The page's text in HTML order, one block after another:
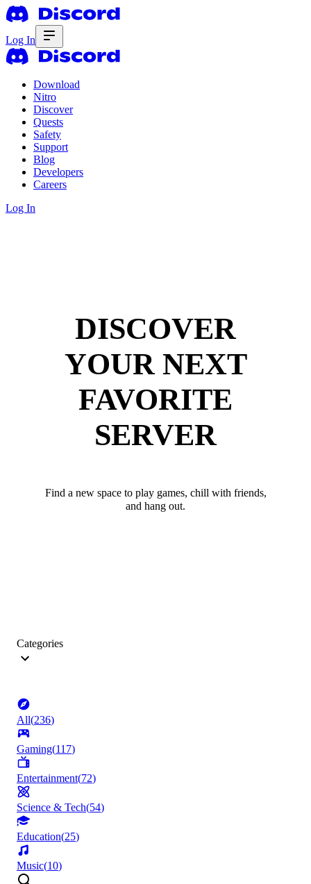
Log In
Download
Nitro
Discover
Quests
Safety
Support
Blog
Developers
Careers
Log In
DISCOVER
YOUR NEXT
FAVORITE
SERVER
Find a new space to play games, chill with friends,
and hang out.
Categories
All(236)
Gaming(117)
Entertainment(72)
Science & Tech(54)
Education(25)
Music(10)